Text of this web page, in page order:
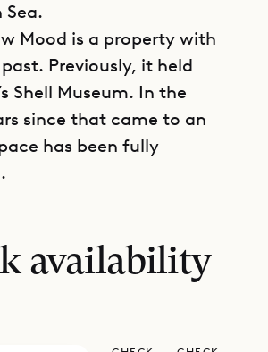
Sea.
Mood is a property with
Previously, it held
Shell Museum. In the
since that came to an
has been fully
apartment is spread
with the spacious
dining room, kitchen,
availability